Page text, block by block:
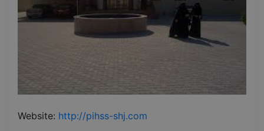
Website: http://pihss-shj.com